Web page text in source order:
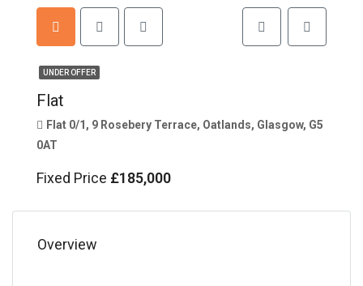
UNDER OFFER
Flat
Flat 0/1, 9 Rosebery Terrace, Oatlands, Glasgow, G5
0AT
Fixed Price £185,000
Overview